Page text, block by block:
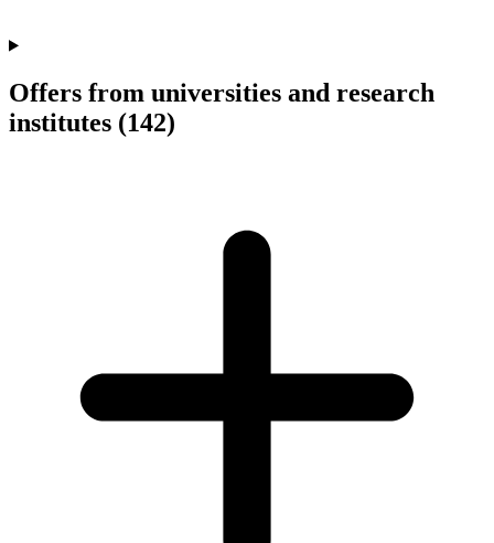
Offers from universities and research
institutes (142)